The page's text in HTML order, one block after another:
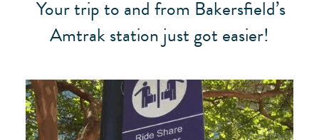
Your trip to and from Bakersfield’s
Amtrak station just got easier!